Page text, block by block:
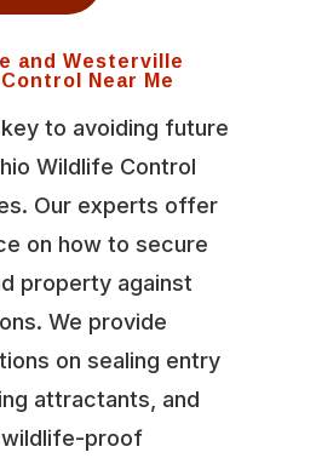
and Westerville
Near Me
to avoiding future
Wildlife Control
Our experts offer
on how to secure
property against
We provide
on sealing entry
attractants, and
wildlife-proof